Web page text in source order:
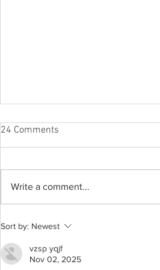
From 2009 to 2026: Justin
Bieber’s Timeless Fame
24 Comments
Write a comment...
Sort by: Newest
vzsp yqjf
Nov 02, 2025